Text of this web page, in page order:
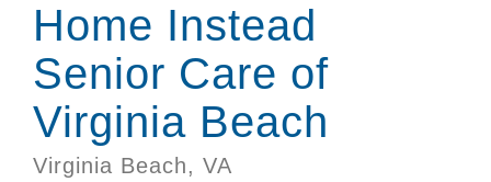
Home Instead
Senior Care of
Virginia Beach
Virginia Beach, VA